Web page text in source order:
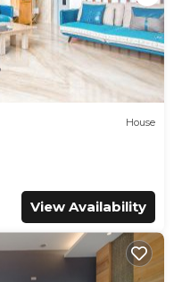
House
View Availability